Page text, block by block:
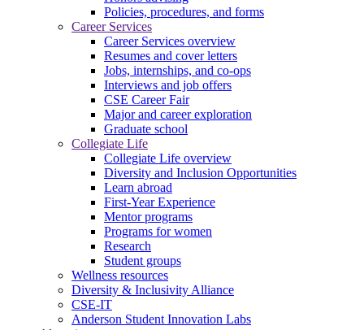
Policies, procedures, and forms
Career Services
Career Services overview
Resumes and cover letters
Jobs, internships, and co-ops
Interviews and job offers
CSE Career Fair
Major and career exploration
Graduate school
Collegiate Life
Collegiate Life overview
Diversity and Inclusion Opportunities
Learn abroad
First-Year Experience
Mentor programs
Programs for women
Research
Student groups
Wellness resources
Diversity & Inclusivity Alliance
CSE-IT
Anderson Student Innovation Labs